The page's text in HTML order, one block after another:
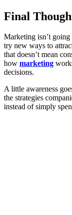
Final
Marketing isn’t
try new ways to
that doesn’t mean
how marketing
decisions.
A little awareness
the strategies
instead of simply